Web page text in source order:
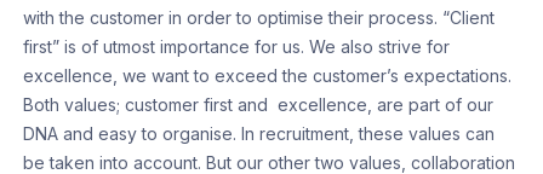
with the customer in order to optimise their process. “Client
first” is of utmost importance for us. We also strive for
excellence, we want to exceed the customer’s expectations.
Both values; customer first and excellence, are part of our
DNA and easy to organise. In recruitment, these values can
be taken into account. But our other two values, collaboration